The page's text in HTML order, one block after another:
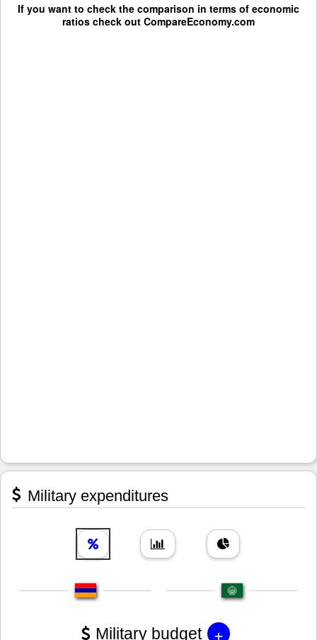
If you want to check the comparison in terms of economic
ratios check out CompareEconomy.com
Military expenditures
Military budget +